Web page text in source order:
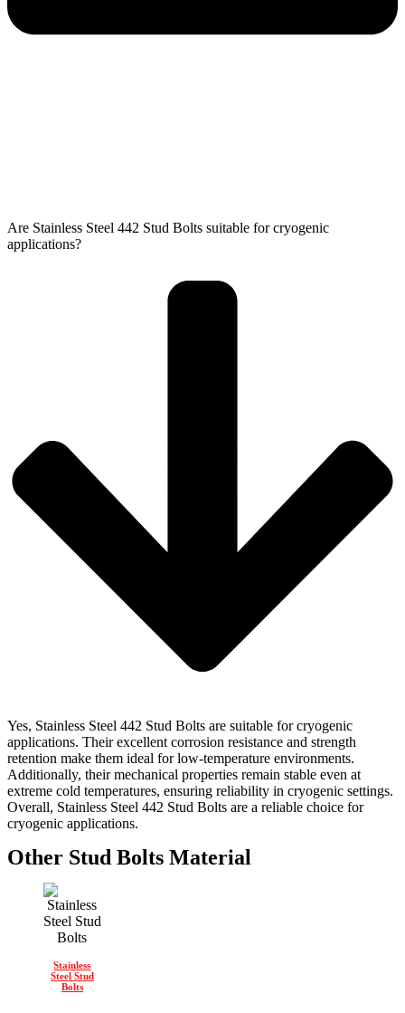
Are Stainless Steel 442 Stud Bolts suitable for cryogenic
applications?
Yes, Stainless Steel 442 Stud Bolts are suitable for cryogenic
applications. Their excellent corrosion resistance and strength
retention make them ideal for low-temperature environments.
Additionally, their mechanical properties remain stable even at
extreme cold temperatures, ensuring reliability in cryogenic settings.
Overall, Stainless Steel 442 Stud Bolts are a reliable choice for
cryogenic applications.
Other Stud Bolts Material
Stainless
Steel Stud
Bolts